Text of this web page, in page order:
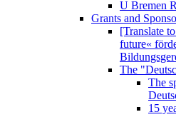
U Bremen
Grants and
[Translate
future«
The
The
15